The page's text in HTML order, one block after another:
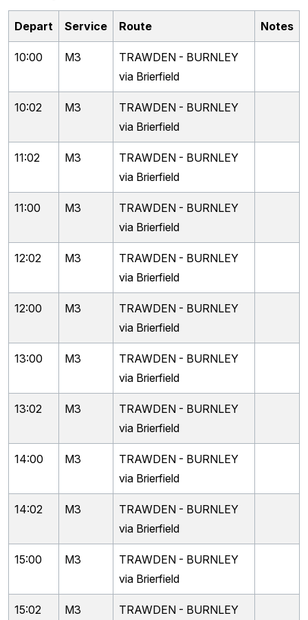
Depart Service Route Notes
10:00 M3
TRAWDEN - BURNLEY
via Brierfield
10:02 M3
TRAWDEN - BURNLEY
via Brierfield
11:02 M3
TRAWDEN - BURNLEY
via Brierfield
11:00 M3
TRAWDEN - BURNLEY
via Brierfield
12:02 M3
TRAWDEN - BURNLEY
via Brierfield
12:00 M3
TRAWDEN - BURNLEY
via Brierfield
13:00 M3
TRAWDEN - BURNLEY
via Brierfield
13:02 M3
TRAWDEN - BURNLEY
via Brierfield
14:00 M3
TRAWDEN - BURNLEY
via Brierfield
14:02 M3
TRAWDEN - BURNLEY
via Brierfield
15:00 M3
TRAWDEN - BURNLEY
via Brierfield
15:02 M3
TRAWDEN - BURNLEY